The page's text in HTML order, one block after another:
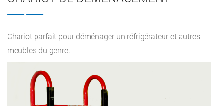
Chariot parfait pour déménager un réfrigérateur et autres
meubles du genre.